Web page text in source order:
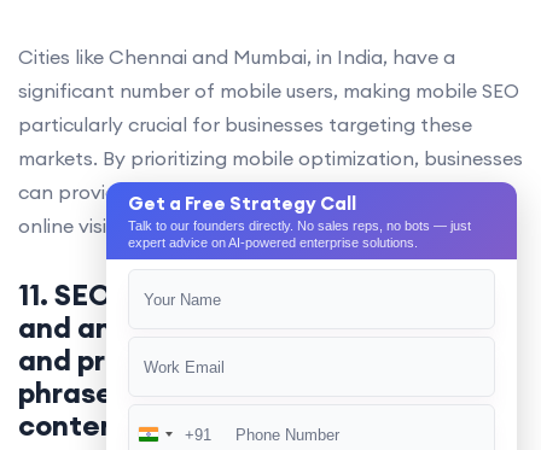
Cities like Chennai and Mumbai, in India, have a
significant number of mobile users, making mobile SEO
particularly crucial for businesses targeting these
markets. By prioritizing mobile optimization, businesses
can provide a better user experience, improve their
online visibility, and ultimately, drive more conversions.
11. SEO involves keyword research
and analysis to identify relevant
and profitable keywords and
phrases to target in website
content and metadata.
Get a Free Strategy Call
Talk to our founders directly. No sales reps, no bots — just
expert advice on AI-powered enterprise solutions.
India
+91